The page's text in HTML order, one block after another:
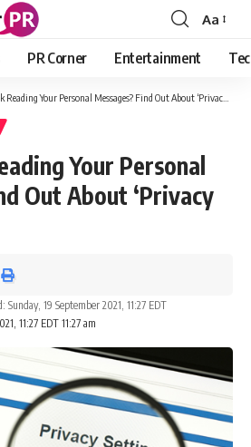
Font
Resizer
Aa
PR Corner Entertainment
Reading Your Personal Messages? Find Out About ‘Privacy Policy’
Your Personal
Out About ‘Privacy
11:27 EDT 11:27 am
Sunday, 19 September 2021, 11:27 EDT